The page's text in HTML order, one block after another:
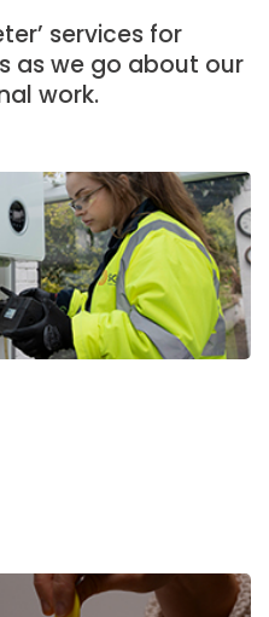
services for
as we go about our
work.